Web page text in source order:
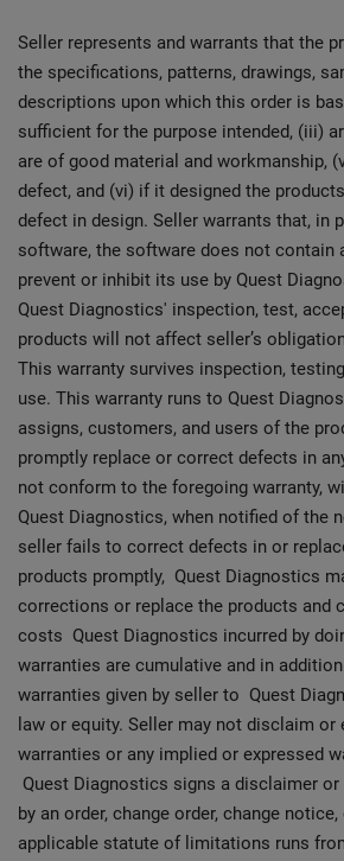
Seller represents and warrants that the
the specifications, patterns, drawings,
descriptions upon which this order is
sufficient for the purpose intended, (iii)
are of good material and workmanship,
defect, and (vi) if it designed the
defect in design. Seller warrants that, in
software, the software does not contain
prevent or inhibit its use by Quest
Quest Diagnostics' inspection, test,
products will not affect seller’s
This warranty survives inspection,
use. This warranty runs to Quest
assigns, customers, and users of the
promptly replace or correct defects in
not conform to the foregoing warranty,
Quest Diagnostics, when notified of the
seller fails to correct defects in or
products promptly, Quest Diagnostics
corrections or replace the products and
costs Quest Diagnostics incurred by
warranties are cumulative and in
warranties given by seller to Quest
law or equity. Seller may not disclaim or
warranties or any implied or expressed
Quest Diagnostics signs a disclaimer
by an order, change order, change
applicable statute of limitations runs